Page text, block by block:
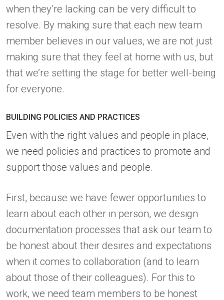
when they’re lacking can be very difficult to
resolve. By making sure that each new team
member believes in our values, we are not just
making sure that they feel at home with us, but
that we’re setting the stage for better well-being
for everyone.
BUILDING POLICIES AND PRACTICES
Even with the right values and people in place,
we need policies and practices to promote and
support those values and people.
First, because we have fewer opportunities to
learn about each other in person, we design
documentation processes that ask our team to
be honest about their desires and expectations
when it comes to collaboration (and to learn
about those of their colleagues). For this to
work, we need team members to be honest